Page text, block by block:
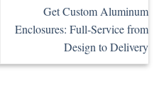
Get Custom Aluminum
Enclosures: Full-Service from
Design to Delivery